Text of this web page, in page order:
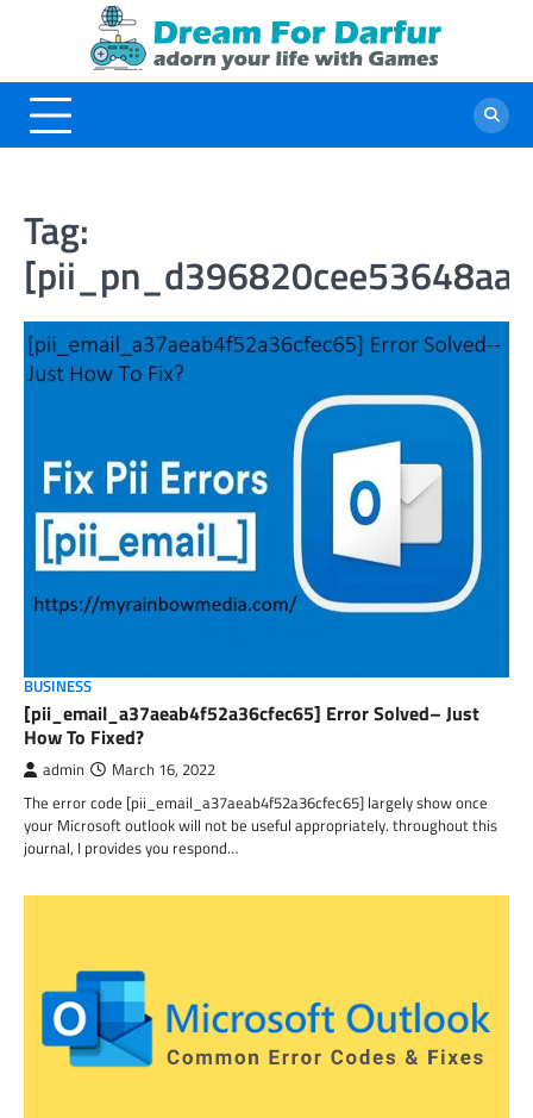
Tag:
BUSINESS
[pii_email_a37aeab4f52a36cfec65] Error Solved– Just
How To Fixed?
admin March 16, 2022
The error code [pii_email_a37aeab4f52a36cfec65] largely show once
your Microsoft outlook will not be useful appropriately. throughout this
journal, I provides you respond…